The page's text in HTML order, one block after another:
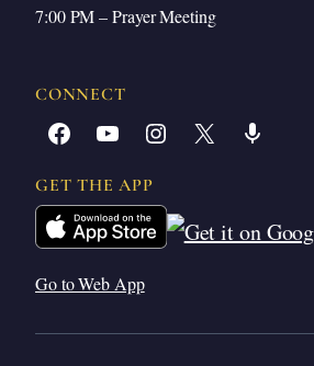
7:00 PM – Prayer Meeting
CONNECT
Facebook YouTube Instagram X Share Icon
GET THE APP
Go to Web App